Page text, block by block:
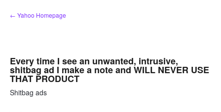
Skip
to
← Yahoo Homepage
Every time I see an unwanted, intrusive,
shitbag ad I make a note and WILL NEVER USE
THAT PRODUCT
Shitbag ads